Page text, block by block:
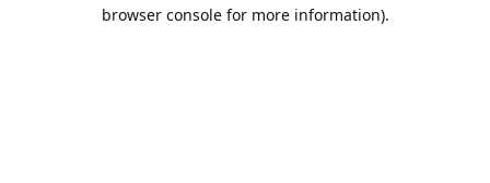
browser console for more information).